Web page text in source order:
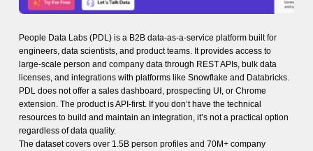
People Data Labs (PDL) is a B2B data-as-a-service platform built for
engineers, data scientists, and product teams. It provides access to
large-scale person and company data through REST APIs, bulk data
licenses, and integrations with platforms like Snowflake and Databricks.
PDL does not offer a sales dashboard, prospecting UI, or Chrome
extension. The product is API-first. If you don’t have the technical
resources to build and maintain an integration, it’s not a practical option
regardless of data quality.
The dataset covers over 1.5B person profiles and 70M+ company